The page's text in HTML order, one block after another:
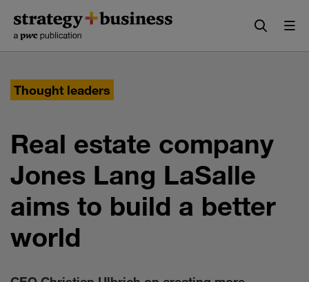
content
navigation
Thought leaders
Real estate company
Jones Lang LaSalle
aims to build a better
world